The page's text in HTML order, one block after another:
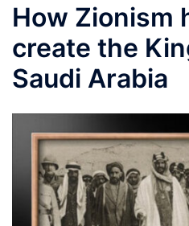
How Zionism
create the
Saudi Arabia